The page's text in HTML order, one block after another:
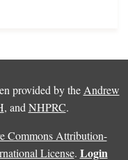
provided by the Andrew
, and NHPRC.
Commons Attribution-
License. Login